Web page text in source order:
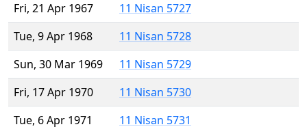
Fri, 21 Apr 1967
11 Nisan 5727
Tue, 9 Apr 1968
11 Nisan 5728
Sun, 30 Mar 1969
11 Nisan 5729
Fri, 17 Apr 1970
11 Nisan 5730
Tue, 6 Apr 1971
11 Nisan 5731